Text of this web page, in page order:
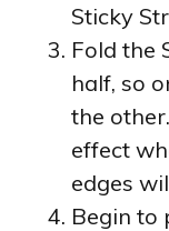
Sticky
Fold the
half, so
the
effect
edges
Begin to